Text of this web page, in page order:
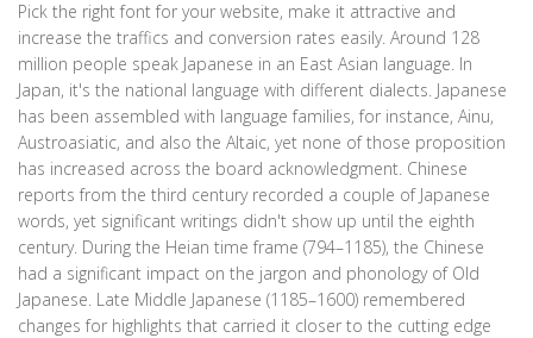
Pick the right font for your website, make it attractive and
increase the traffics and conversion rates easily. Around 128
million people speak Japanese in an East Asian language. In
Japan, it's the national language with different dialects. Japanese
has been assembled with language families, for instance, Ainu,
Austroasiatic, and also the Altaic, yet none of those proposition
has increased across the board acknowledgment. Chinese
reports from the third century recorded a couple of Japanese
words, yet significant writings didn't show up until the eighth
century. During the Heian time frame (794–1185), the Chinese
had a significant impact on the jargon and phonology of Old
Japanese. Late Middle Japanese (1185–1600) remembered
changes for highlights that carried it closer to the cutting edge